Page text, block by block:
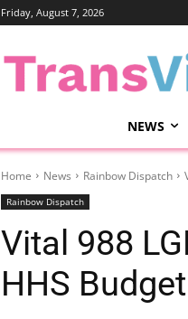
Friday, August 7, 2026
NEWS
Home News Rainbow Dispatch
Rainbow Dispatch
Vital 988
HHS